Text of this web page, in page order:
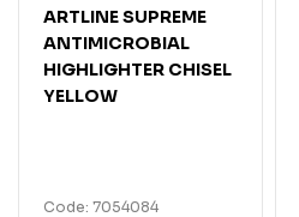
ARTLINE SUPREME
ANTIMICROBIAL
HIGHLIGHTER CHISEL
YELLOW
Code: 7054084